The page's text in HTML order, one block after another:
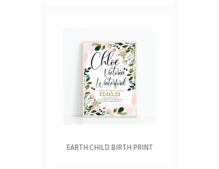
EARTH CHILD BIRTH PRINT